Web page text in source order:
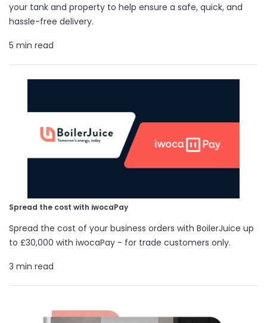
your tank and property to help ensure a safe, quick, and
hassle-free delivery.
5 min read
Spread the cost with iwocaPay
Spread the cost of your business orders with BoilerJuice up
to £30,000 with iwocaPay - for trade customers only.
3 min read